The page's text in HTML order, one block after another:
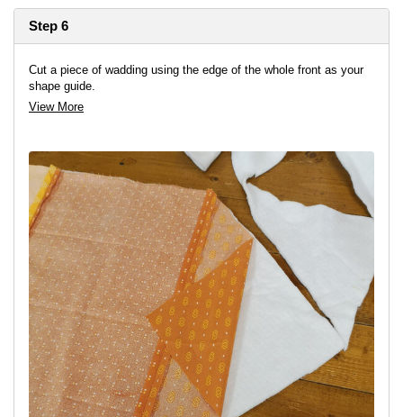
Step 6
Cut a piece of wadding using the edge of the whole front as your
shape guide.
View More